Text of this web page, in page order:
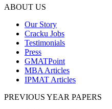
ABOUT US
Our Story
Cracku Jobs
Testimonials
Press
GMATPoint
MBA Articles
IPMAT Articles
PREVIOUS YEAR PAPERS